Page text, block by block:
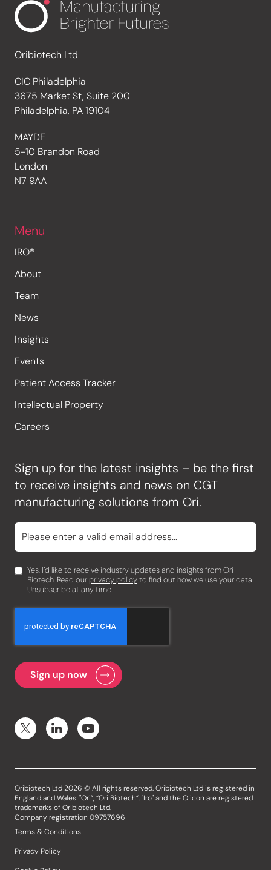
Oribiotech Ltd
CIC Philadelphia
3675 Market St, Suite 200
Philadelphia, PA 19104
MAYDE
5-10 Brandon Road
London
N7 9AA
Menu
IRO®
About
Team
News
Insights
Events
Patient Access Tracker
Intellectual Property
Careers
Sign up for the latest insights – be the first
to receive insights and news on CGT
manufacturing solutions from Ori.
Yes, I’d like to receive industry updates and insights from Ori
Biotech. Read our privacy policyto find out how we use your data.
Unsubscribe at any time.
Oribiotech Ltd 2026 © All rights reserved. Oribiotech Ltd is registered in
England and Wales. "Ori”, “Ori Biotech”, "Iro" and the O icon are registered
trademarks of Oribiotech Ltd.
Company registration 09757696
Terms & Conditions
Privacy Policy